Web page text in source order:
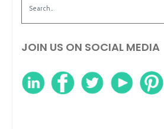
JOIN US ON SOCIAL MEDIA